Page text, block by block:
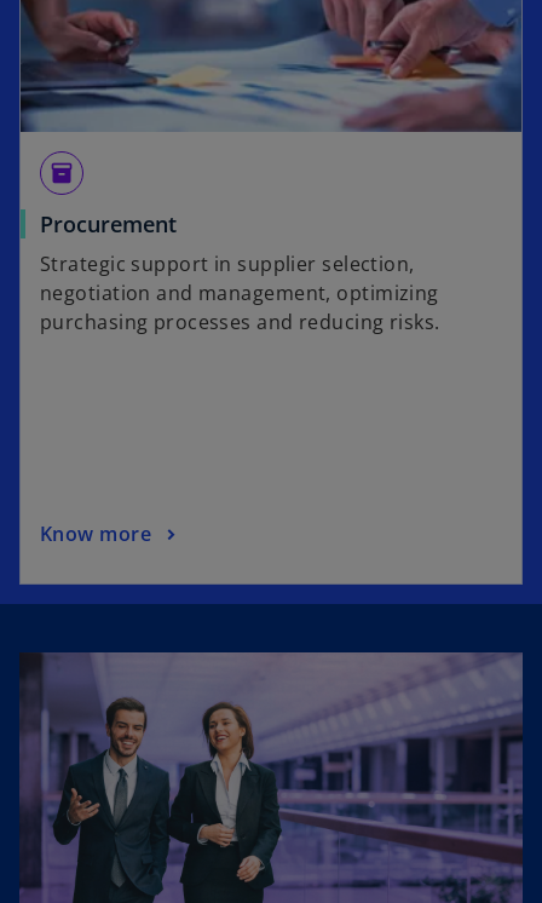
inventory
Procurement
Strategic support in supplier selection,
negotiation and management, optimizing
purchasing processes and reducing risks.
Know more